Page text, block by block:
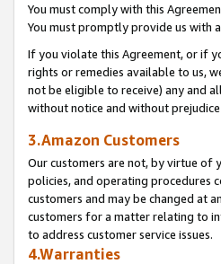
You must comply with this
You must promptly provide us with
If you violate this Agreement, or if
rights or remedies available to us,
not be eligible to receive) any and
without notice and without
3.Amazon Customers
Our customers are not, by virtue of
policies, and operating procedures
customers and may be changed at
customers for a matter relating to
to address customer service issues.
4.Warranties